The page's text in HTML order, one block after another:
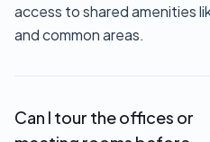
access to shared amenities
and common areas.
Can I tour the offices or